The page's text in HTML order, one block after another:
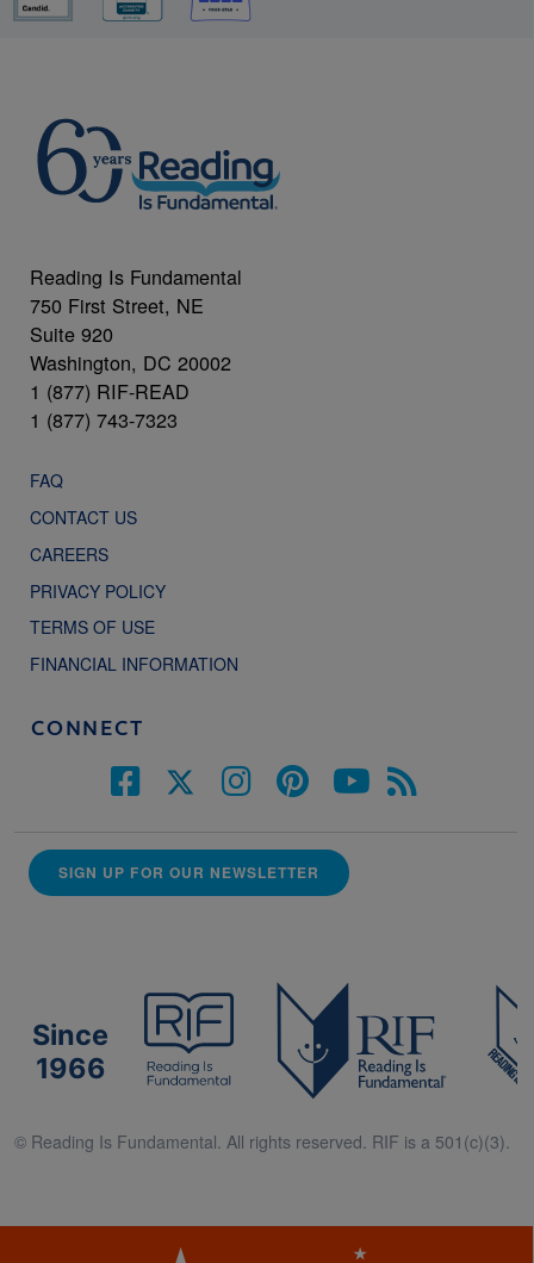
Reading Is Fundamental
750 First Street, NE
Suite 920
Washington, DC 20002
1 (877) RIF-READ
1 (877) 743-7323
FAQ
CONTACT US
CAREERS
PRIVACY POLICY
TERMS OF USE
FINANCIAL INFORMATION
CONNECT
SIGN UP FOR OUR NEWSLETTER
Since
1966
© Reading Is Fundamental. All rights reserved. RIF is a 501(c)(3).